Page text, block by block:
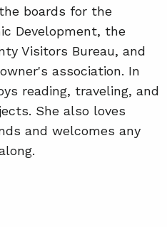
boards for the
Development, the
Visitors Bureau, and
association. In
reading, traveling, and
She also loves
and welcomes any